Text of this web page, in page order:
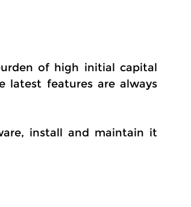
of high initial capital
latest features are always
install and maintain it